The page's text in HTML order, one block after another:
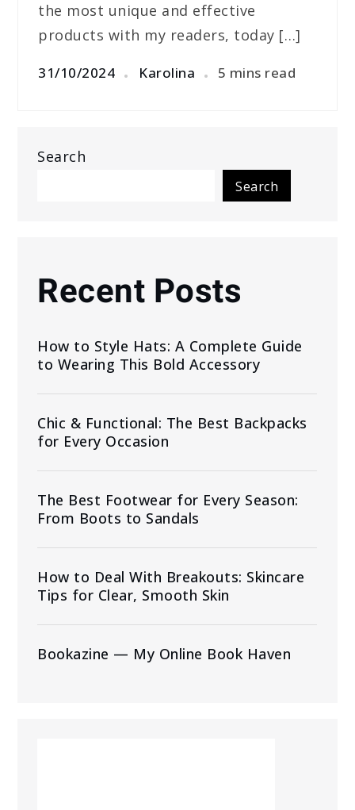
the most unique and effective
products with my readers, today […]
31/10/2024 Karolina 5 mins read
Search
Search
Recent Posts
How to Style Hats: A Complete Guide
to Wearing This Bold Accessory
Chic & Functional: The Best Backpacks
for Every Occasion
The Best Footwear for Every Season:
From Boots to Sandals
How to Deal With Breakouts: Skincare
Tips for Clear, Smooth Skin
Bookazine — My Online Book Haven